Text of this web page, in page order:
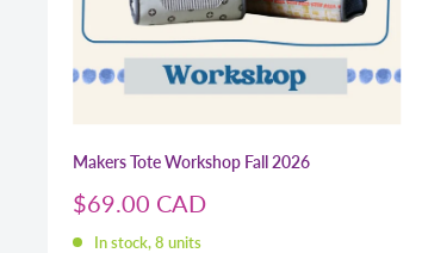
Makers Tote Workshop Fall 2026
Sale
$69.00 CAD
In stock, 8 units